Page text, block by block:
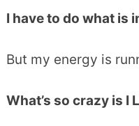
I have to do what is
But my energy is
What’s so crazy is I